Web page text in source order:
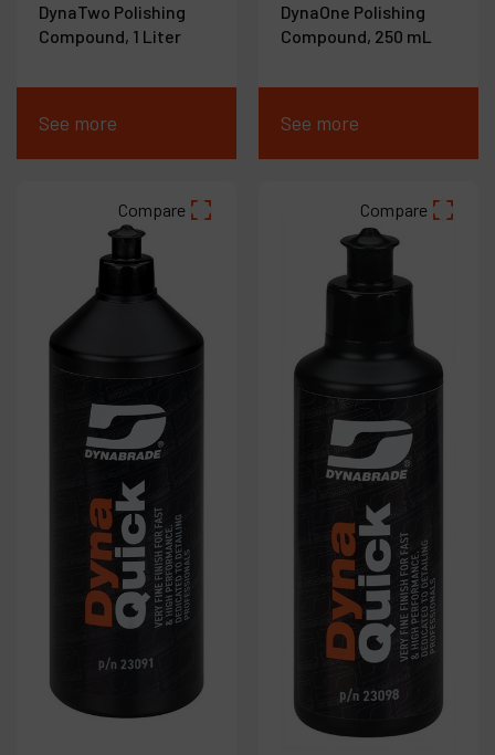
DynaTwo Polishing
Compound, 1 Liter
See more
DynaOne Polishing
Compound, 250 mL
See more
Compare Compare